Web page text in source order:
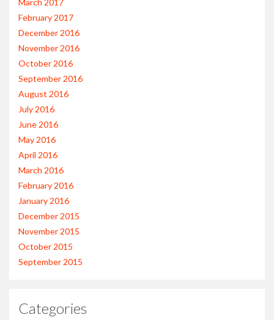
February 2017
December 2016
November 2016
October 2016
September 2016
August 2016
July 2016
June 2016
May 2016
April 2016
March 2016
February 2016
January 2016
December 2015
November 2015
October 2015
September 2015
Categories